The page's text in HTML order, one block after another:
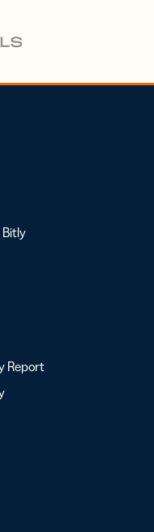
Bitly
Report